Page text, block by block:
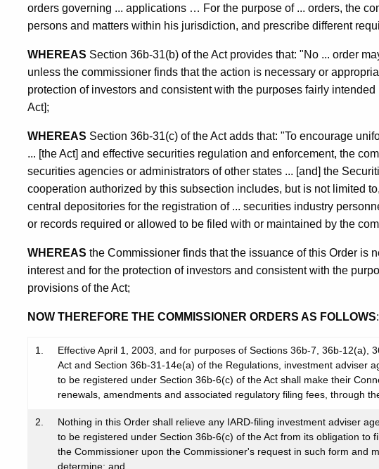
orders governing ... applications … For the purpose of ... orders, the
persons and matters within his jurisdiction, and prescribe different
WHEREAS Section 36b-31(b) of the Act provides that: "No ... order
unless the commissioner finds that the action is necessary or
protection of investors and consistent with the purposes fairly
Act];
WHEREAS Section 36b-31(c) of the Act adds that: "To encourage
... [the Act] and effective securities regulation and enforcement, the
securities agencies or administrators of other states ... [and] the
cooperation authorized by this subsection includes, but is not limited
central depositories for the registration of ... securities industry
or records required or allowed to be filed with or maintained by the
WHEREAS the Commissioner finds that the issuance of this Order is
interest and for the protection of investors and consistent with the
provisions of the Act;
NOW THEREFORE THE COMMISSIONER ORDERS AS FOLLOWS:
1.
Effective April 1, 2003, and for purposes of Sections 36b-7, 36b-12(a),
Act and Section 36b-31-14e(a) of the Regulations, investment adviser
to be registered under Section 36b-6(c) of the Act shall make their
renewals, amendments and associated regulatory filing fees, through
2.
Nothing in this Order shall relieve any IARD-filing investment adviser
to be registered under Section 36b-6(c) of the Act from its obligation to
the Commissioner upon the Commissioner's request in such form and
determine; and